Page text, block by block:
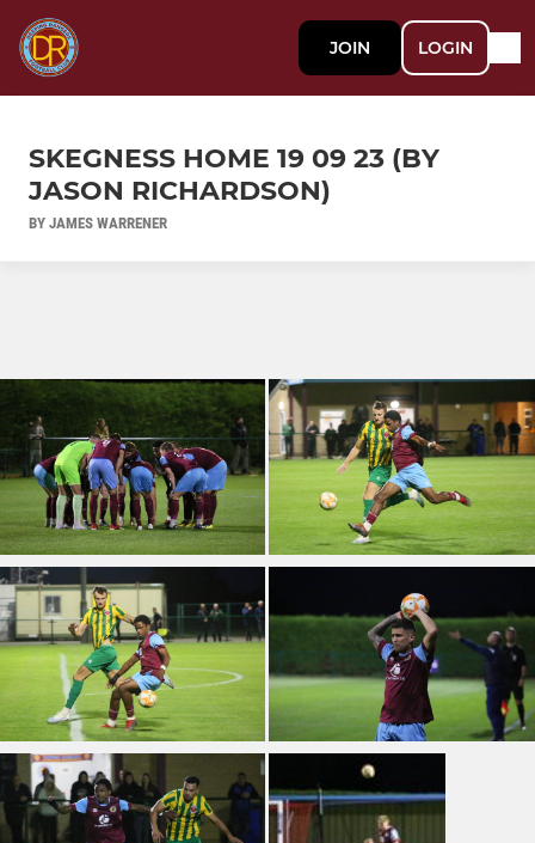
JOIN LOGIN
SKEGNESS HOME 19 09 23 (BY
JASON RICHARDSON)
BY JAMES WARRENER